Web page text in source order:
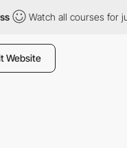
all courses for just
Website